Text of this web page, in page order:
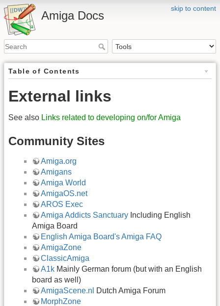
skip to content
Amiga Docs
Table of Contents
External links
See also Links related to developing on/for Amiga
Community Sites
Amiga.org
Amigans
Amiga World
AmigaOS.net
AROS Exec
Amiga Addicts Sanctuary Including English
Amiga Board
English Amiga Board's Amiga FAQ
AmigaZone
ClassicAmiga
A1k Mainly German forum (but with an English
board as well)
AmigaScene.nl
Dutch Amiga Forum
MorphZone